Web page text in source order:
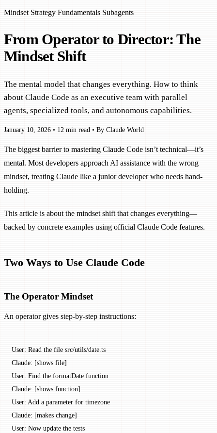
Mindset Strategy Fundamentals Subagents
From Operator to Director: The
Mindset Shift
The mental model that changes everything. How to think
about Claude Code as an executive team with parallel
agents, specialized tools, and autonomous capabilities.
January 10, 2026 • 12 min read • By Claude World
The biggest barrier to mastering Claude Code isn’t technical—it’s
mental. Most developers approach AI assistance with the wrong
mindset, treating Claude like a junior developer who needs hand-
holding.
This article is about the mindset shift that changes everything—
backed by concrete examples using official Claude Code features.
Two Ways to Use Claude Code
The Operator Mindset
An operator gives step-by-step instructions:
User: Read the file src/utils/date.ts
Claude: [shows file]
User: Find the formatDate function
Claude: [shows function]
User: Add a parameter for timezone
Claude: [makes change]
User: Now update the tests